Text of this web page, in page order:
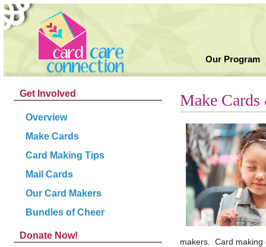
Our Program
Make
makers. Card making
Get Involved
Overview
Make Cards
Card Making Tips
Mail Cards
Our Card Makers
Bundles of Cheer
Donate Now!